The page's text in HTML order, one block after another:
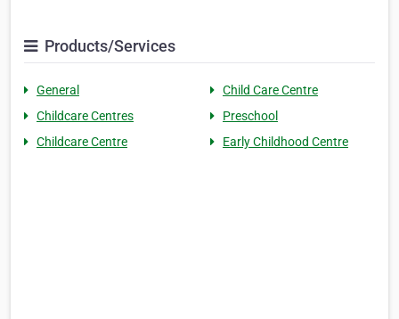
Products/Services
General
Child Care Centre
Childcare Centres
Preschool
Childcare Centre
Early Childhood Centre